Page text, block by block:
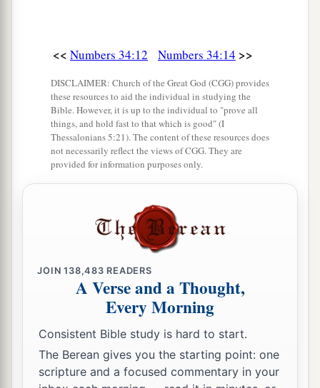
divide the land among you as an inheritance:
And you shall take onealeader of every tribe
to divide the land for the inheritance.
Thesearethe names of the men: from the tribe
of Judah, Caleb the son of Jephunneh;
Shemuel the son of Ammihud;
from the tribe of Benjamin, Elidad the son of
Chislon;
a leader from the tribe of the children of Dan,
Bukki the son of Jogli;
23from the sons of Joseph: a leader from the
tribe of the children of Manasseh, Hanniel the
son of Ephod,
<< Numbers 34:12 Numbers 34:14 >>
DISCLAIMER: Church of the Great God (CGG) provides
these resources to aid the individual in studying the
Bible. However, it is up to the individual to "prove all
things, and hold fast to that which is good" (I
Thessalonians 5:21). The content of these resources does
not necessarily reflect the views of CGG. They are
provided for information purposes only.
JOIN138,483 READERS
A Verse and a Thought,
Every Morning
Consistent Bible study is hard to start.
The Berean gives you the starting point: one
scripture and a focused commentary in your